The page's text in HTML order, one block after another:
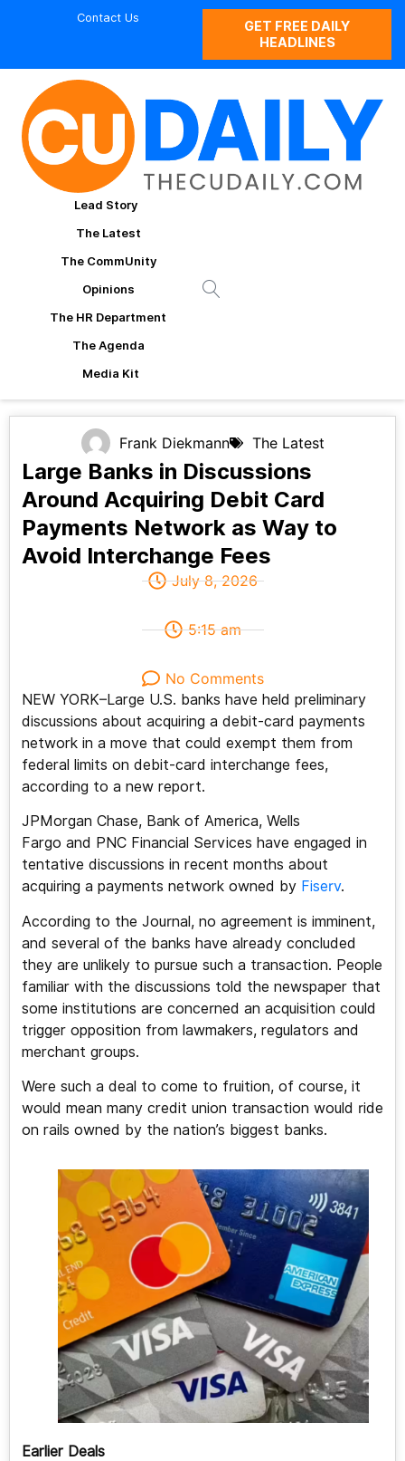
Contact Us
GET FREE DAILY
HEADLINES
Lead Story
The Latest
The CommUnity
Opinions
The HR Department
The Agenda
Media Kit
Frank Diekmann The Latest
Large Banks in Discussions
Around Acquiring Debit Card
Payments Network as Way to
Avoid Interchange Fees
July 8, 2026
5:15 am
No Comments
NEW YORK–Large U.S. banks have held preliminary
discussions about acquiring a debit-card payments
network in a move that could exempt them from
federal limits on debit-card interchange fees,
according to a new report.
JPMorgan Chase, Bank of America, Wells
Fargo and PNC Financial Services have engaged in
tentative discussions in recent months about
acquiring a payments network owned by Fiserv.
According to the Journal, no agreement is imminent,
and several of the banks have already concluded
they are unlikely to pursue such a transaction. People
familiar with the discussions told the newspaper that
some institutions are concerned an acquisition could
trigger opposition from lawmakers, regulators and
merchant groups.
Were such a deal to come to fruition, of course, it
would mean many credit union transaction would ride
on rails owned by the nation’s biggest banks.
Earlier Deals